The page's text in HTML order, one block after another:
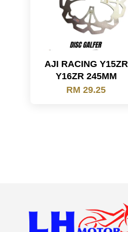
AJI RACING Y15ZR
Y16ZR 245MM
RM 29.25